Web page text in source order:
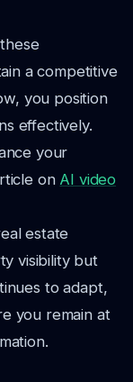
a competitive
you position
effectively.
your
on AI video
estate
visibility but
to adapt,
you remain at